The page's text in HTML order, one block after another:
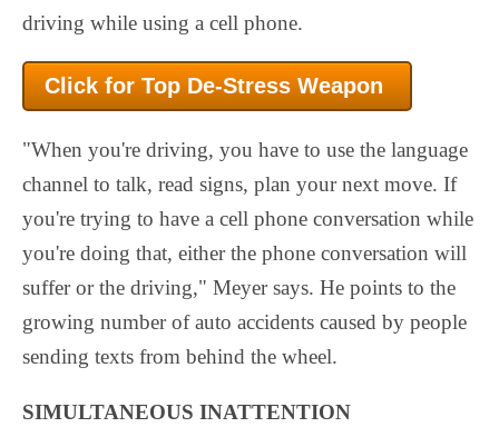
driving while using a cell phone.
Click for Top De-Stress Weapon
"When you're driving, you have to use the language
channel to talk, read signs, plan your next move. If
you're trying to have a cell phone conversation while
you're doing that, either the phone conversation will
suffer or the driving," Meyer says. He points to the
growing number of auto accidents caused by people
sending texts from behind the wheel.
SIMULTANEOUS INATTENTION